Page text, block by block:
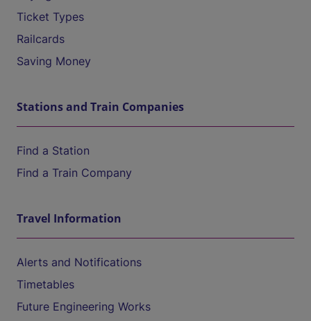
Ticket Types
Railcards
Saving Money
Stations and Train Companies
Find a Station
Find a Train Company
Travel Information
Alerts and Notifications
Timetables
Future Engineering Works